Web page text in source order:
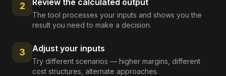
2 Review the calculated output
The tool processes your inputs and shows you the
result you need to make a decision.
3 Adjust your inputs
Try different scenarios — higher margins, different
cost structures, alternate approaches.